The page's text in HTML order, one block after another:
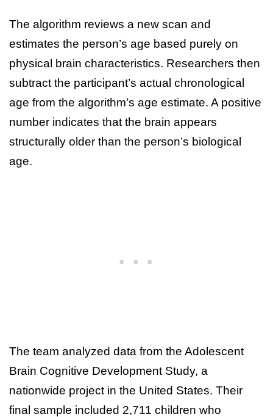
The algorithm reviews a new scan and
estimates the person’s age based purely on
physical brain characteristics. Researchers then
subtract the participant’s actual chronological
age from the algorithm’s age estimate. A positive
number indicates that the brain appears
structurally older than the person’s biological
age.
The team analyzed data from the Adolescent
Brain Cognitive Development Study, a
nationwide project in the United States. Their
final sample included 2,711 children who